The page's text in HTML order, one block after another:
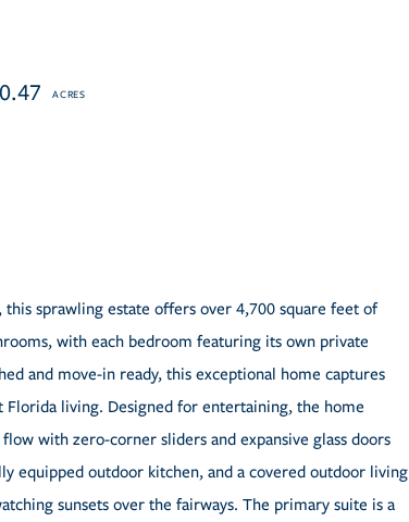
0.47
sprawling estate offers over 4,700 square feet of
with each bedroom featuring its own private
and move-in ready, this exceptional home captures
living. Designed for entertaining, the home
with zero-corner sliders and expansive glass doors
equipped outdoor kitchen, and a covered outdoor living
sunsets over the fairways. The primary suite is a